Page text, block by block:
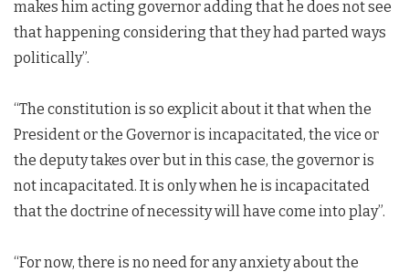
makes him acting governor adding that he does not see
that happening considering that they had parted ways
politically”.
“The constitution is so explicit about it that when the
President or the Governor is incapacitated, the vice or
the deputy takes over but in this case, the governor is
not incapacitated. It is only when he is incapacitated
that the doctrine of necessity will have come into play”.
“For now, there is no need for any anxiety about the